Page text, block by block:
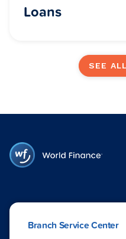
Loans
SEE
Branch Service Center